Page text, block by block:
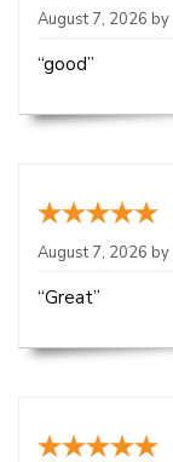
August 7, 2026 by
“good”
August 7, 2026 by
“Great”